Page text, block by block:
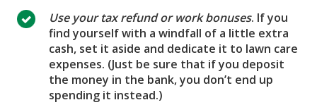
Use your tax refund or work bonuses. If you
find yourself with a windfall of a little extra
cash, set it aside and dedicate it to lawn care
expenses. (Just be sure that if you deposit
the money in the bank, you don’t end up
spending it instead.)